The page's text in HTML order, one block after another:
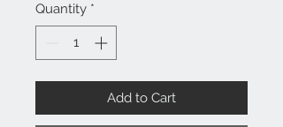
Quantity *
Add to Cart